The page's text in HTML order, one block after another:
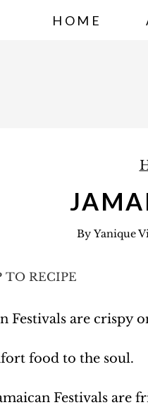
HOME
By Yanique
TO RECIPE
Festivals are crispy
food to the soul.
Festivals are